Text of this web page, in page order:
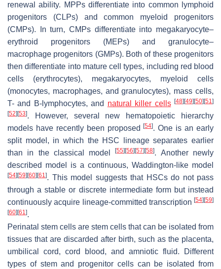
renewal ability. MPPs differentiate into common lymphoid
progenitors (CLPs) and common myeloid progenitors
(CMPs). In turn, CMPs differentiate into megakaryocyte–
erythroid progenitors (MEPs) and granulocyte–
macrophage progenitors (GMPs). Both of these progenitors
then differentiate into mature cell types, including red blood
cells (erythrocytes), megakaryocytes, myeloid cells
(monocytes, macrophages, and granulocytes), mass cells,
T- and B-lymphocytes, and natural killer cells [48] [49] [50] [51]
[52] [53]. However, several new hematopoietic hierarchy
models have recently been proposed[54]. One is an early
split model, in which the HSC lineage separates earlier
than in the classical model[55] [56] [57] [58]. Another newly
described model is a continuous, Waddington-like model
[54] [59] [60] [61]. This model suggests that HSCs do not pass
through a stable or discrete intermediate form but instead
continuously acquire lineage-committed transcription [54] [59]
[60] [61].
Perinatal stem cells are stem cells that can be isolated from
tissues that are discarded after birth, such as the placenta,
umbilical cord, cord blood, and amniotic fluid. Different
types of stem and progenitor cells can be isolated from